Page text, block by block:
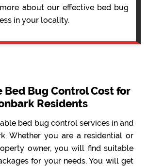
about our effective bed bug
in your locality.
Bed Bug Control Cost for
Residents
bed bug control services in and
Whether you are a residential or
owner, you will find suitable
for your needs. You will get